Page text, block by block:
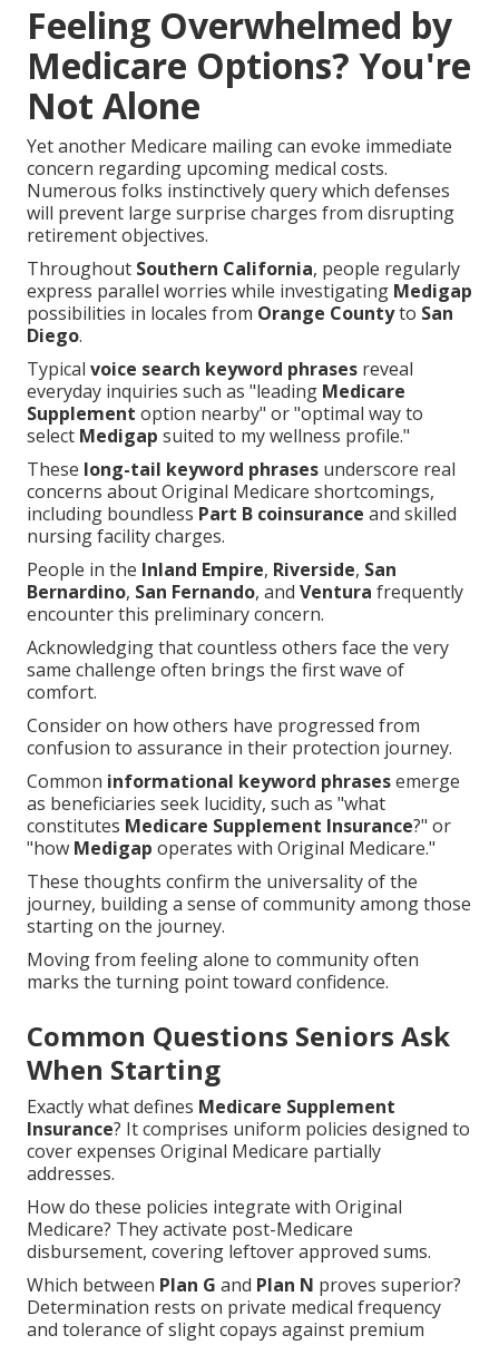
Feeling Overwhelmed by
Medicare Options? You're
Not Alone
Yet another Medicare mailing can evoke immediate
concern regarding upcoming medical costs.
Numerous folks instinctively query which defenses
will prevent large surprise charges from disrupting
retirement objectives.
Throughout Southern California, people regularly
express parallel worries while investigating Medigap
possibilities in locales from Orange Countyto San
Diego.
Typical voice search keyword phrases reveal
everyday inquiries such as "leading Medicare
Supplement option nearby" or "optimal way to
select Medigap suited to my wellness profile."
These long-tail keyword phrases underscore real
concerns about Original Medicare shortcomings,
including boundless Part B coinsurance and skilled
nursing facility charges.
People in the Inland Empire, Riverside, San
Bernardino, San Fernando, and Ventura frequently
encounter this preliminary concern.
Acknowledging that countless others face the very
same challenge often brings the first wave of
comfort.
Consider on how others have progressed from
confusion to assurance in their protection journey.
Common informational keyword phrasesemerge
as beneficiaries seek lucidity, such as "what
constitutes Medicare Supplement Insurance?" or
"how Medigap operates with Original Medicare."
These thoughts confirm the universality of the
journey, building a sense of community among those
starting on the journey.
Moving from feeling alone to community often
marks the turning point toward confidence.
Common Questions Seniors Ask
When Starting
Exactly what defines Medicare Supplement
Insurance? It comprises uniform policies designed to
cover expenses Original Medicare partially
addresses.
How do these policies integrate with Original
Medicare? They activate post-Medicare
disbursement, covering leftover approved sums.
Which between Plan G and Plan N proves superior?
Determination rests on private medical frequency
and tolerance of slight copays against premium